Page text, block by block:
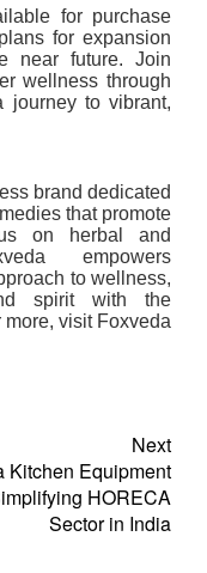
for purchase
for expansion
near future. Join
wellness through
journey to vibrant,
brand dedicated
that promote
on herbal and
empowers
to wellness,
spirit with the
visit Foxveda
Next
Kitchen Equipment
HORECA
Sector in India